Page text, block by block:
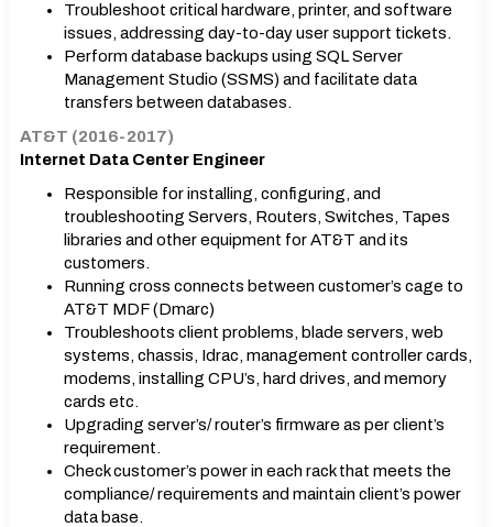
Troubleshoot critical hardware, printer, and software
issues, addressing day-to-day user support tickets.
Perform database backups using SQL Server
Management Studio (SSMS) and facilitate data
transfers between databases.
AT&T (2016-2017)
Internet Data Center Engineer
Responsible for installing, configuring, and
troubleshooting Servers, Routers, Switches, Tapes
libraries and other equipment for AT&T and its
customers.
Running cross connects between customer’s cage to
AT&T MDF (Dmarc)
Troubleshoots client problems, blade servers, web
systems, chassis, Idrac, management controller cards,
modems, installing CPU’s, hard drives, and memory
cards etc.
Upgrading server’s/ router’s firmware as per client’s
requirement.
Check customer’s power in each rack that meets the
compliance/ requirements and maintain client’s power
data base.